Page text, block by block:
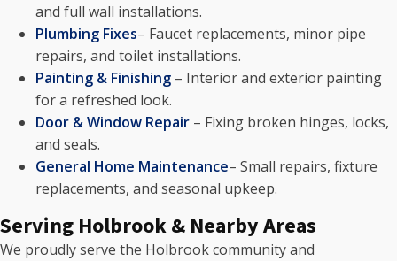
and full wall installations.
Plumbing Fixes– Faucet replacements, minor pipe
repairs, and toilet installations.
Painting & Finishing – Interior and exterior painting
for a refreshed look.
Door & Window Repair – Fixing broken hinges, locks,
and seals.
General Home Maintenance– Small repairs, fixture
replacements, and seasonal upkeep.
Serving Holbrook & Nearby Areas
We proudly serve the Holbrook community and